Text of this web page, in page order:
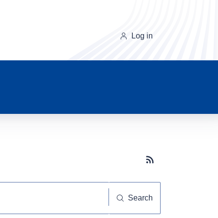
Log in
Subscribe button
Search